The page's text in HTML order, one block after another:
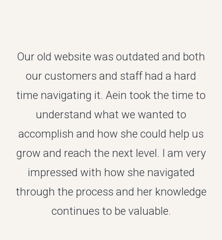
Our old website was outdated and both
our customers and staff had a hard
time navigating it. Aein took the time to
understand what we wanted to
accomplish and how she could help us
grow and reach the next level. I am very
impressed with how she navigated
through the process and her knowledge
continues to be valuable.